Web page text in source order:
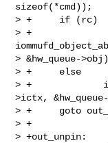
sizeof(*cmd));
> +     if (rc)
> +
> &hw_queue-
> +     else
> +
>ictx,
> +     goto
> +
> +out_unpin: